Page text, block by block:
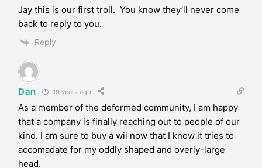
Jay this is our first troll. You know they’ll never come
back to reply to you.
Reply
Dan 19 years ago
As a member of the deformed community, I am happy
that a company is finally reaching out to people of our
kind. I am sure to buy a wii now that I know it tries to
accomadate for my oddly shaped and overly-large
head.